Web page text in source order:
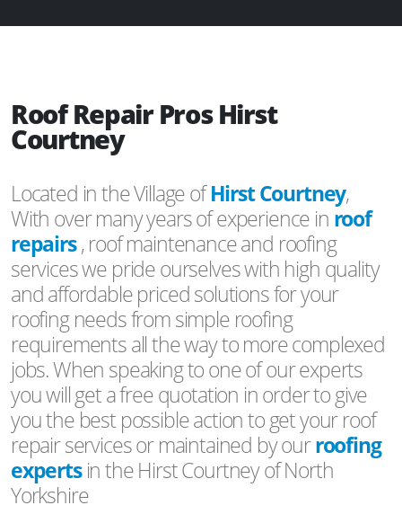
Roof Repair Pros Hirst
Courtney
Located in the Village ofHirst Courtney,
With over many years of experience in roof
repairs, roof maintenance and roofing
services we pride ourselves with high quality
and affordable priced solutions for your
roofing needs from simple roofing
requirements all the way to more complexed
jobs. When speaking to one of our experts
you will get a free quotation in order to give
you the best possible action to get your roof
repair services or maintained by ourroofing
expertsin the Hirst Courtney of North
Yorkshire